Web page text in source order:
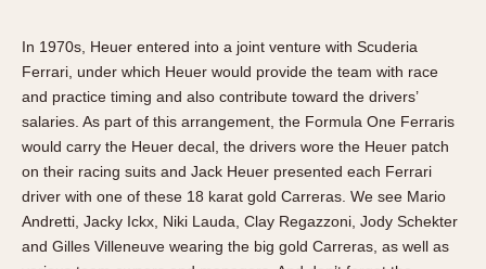
In 1970s, Heuer entered into a joint venture with Scuderia
Ferrari, under which Heuer would provide the team with race
and practice timing and also contribute toward the drivers’
salaries. As part of this arrangement, the Formula One Ferraris
would carry the Heuer decal, the drivers wore the Heuer patch
on their racing suits and Jack Heuer presented each Ferrari
driver with one of these 18 karat gold Carreras. We see Mario
Andretti, Jacky Ickx, Niki Lauda, Clay Regazzoni, Jody Schekter
and Gilles Villeneuve wearing the big gold Carreras, as well as